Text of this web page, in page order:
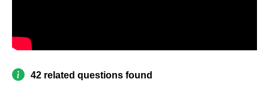
42 related questions found